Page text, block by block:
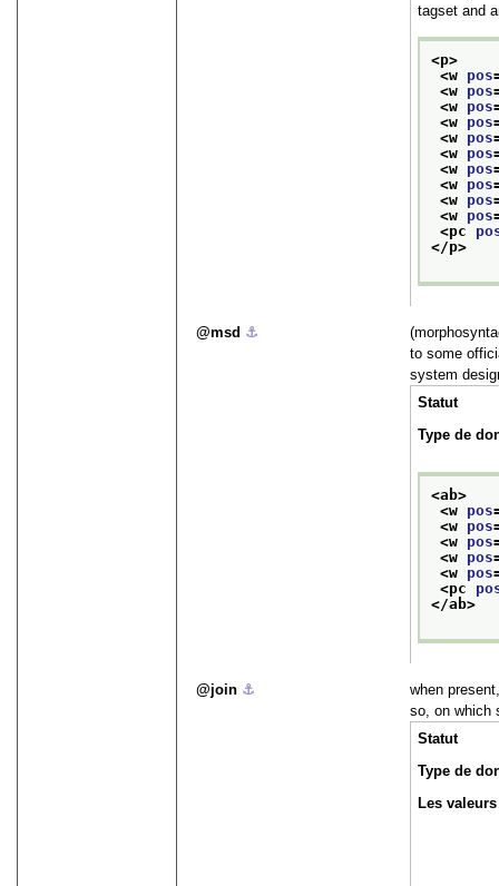
tagset and
<p>
<w pos
<w pos
<w pos
<w pos
<w pos
<w pos
<w pos
<w pos
<w pos
<w pos
<pc
</p>
msd ⚓︎
to some
system
Statut
Type de
<ab>
<w pos
<w pos
<w pos
<w pos
<w pos
<pc
</ab>
join ⚓︎
when
so, on which
Statut
Type de
Les